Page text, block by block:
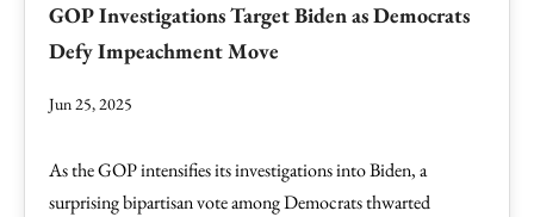
GOP Investigations Target Biden as Democrats
Defy Impeachment Move
Jun 25, 2025
As the GOP intensifies its investigations into Biden, a
surprising bipartisan vote among Democrats thwarted